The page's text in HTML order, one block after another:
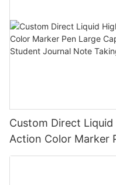
Custom Direct
Action Color Marker
Tip Highlighter for